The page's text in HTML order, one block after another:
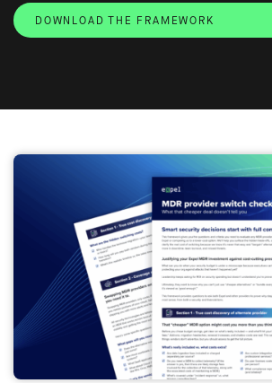
DOWNLOAD THE FRAMEWORK